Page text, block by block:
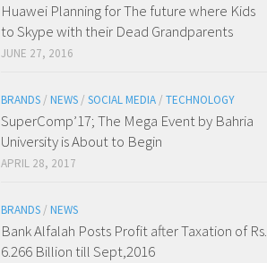
Huawei Planning for The future where Kids
to Skype with their Dead Grandparents
JUNE 27, 2016
BRANDS / NEWS / SOCIAL MEDIA / TECHNOLOGY
SuperComp’17; The Mega Event by Bahria
University is About to Begin
APRIL 28, 2017
BRANDS / NEWS
Bank Alfalah Posts Profit after Taxation of Rs.
6.266 Billion till Sept,2016